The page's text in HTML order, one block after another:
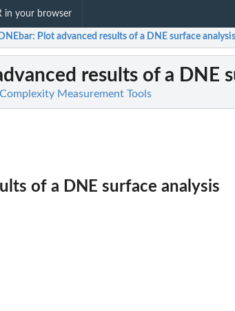
in your browser
DNEbar: Plot advanced results of a DNE surface analysis
results of a DNE
Measurement Tools
of a DNE surface analysis